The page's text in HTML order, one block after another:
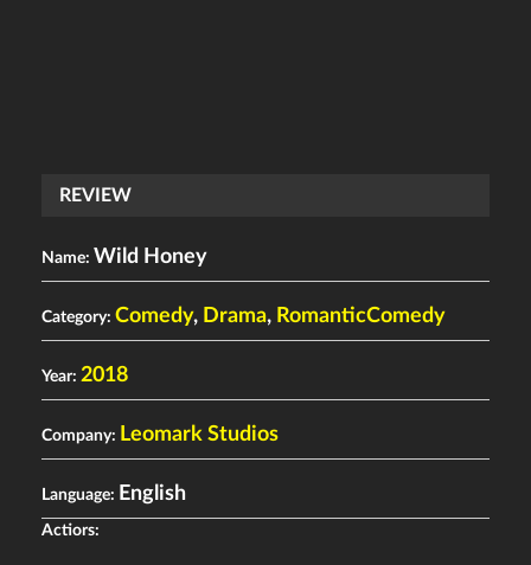
REVIEW
Name: Wild Honey
Category: Comedy, Drama, RomanticComedy
Year: 2018
Company: Leomark Studios
Language: English
Actiors: